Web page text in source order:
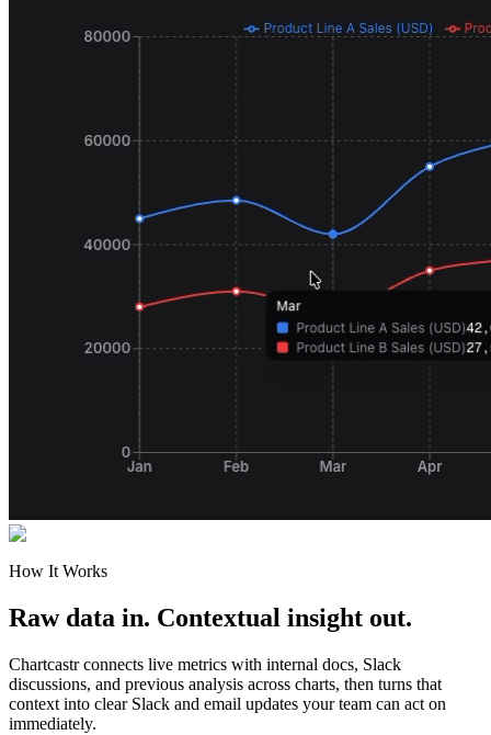
How It Works
Raw data in. Contextual insight out.
Chartcastr connects live metrics with internal docs, Slack
discussions, and previous analysis across charts, then turns that
context into clear Slack and email updates your team can act on
immediately.